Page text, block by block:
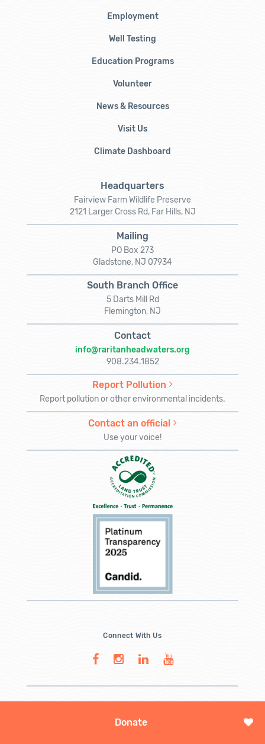
Donate
Employment
Well Testing
Education Programs
Volunteer
News & Resources
Visit Us
Climate Dashboard
Headquarters
Fairview Farm Wildlife Preserve
2121 Larger Cross Rd, Far Hills, NJ
Mailing
PO Box 273
Gladstone, NJ 07934
South Branch Office
5 Darts Mill Rd
Flemington, NJ
Contact
info@raritanheadwaters.org
908.234.1852
Report Pollution
Report pollution or other environmental incidents.
Contact an official
Use your voice!
Connect With Us